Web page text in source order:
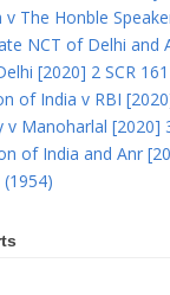
The Honble
NCT of Delhi and
[2020] 2 SCR 161
of India v RBI
Manoharlal [2020]
of India and Anr